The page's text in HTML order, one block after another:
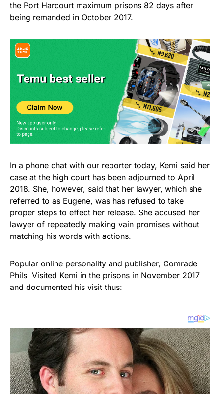
the Port Harcourt maximum prisons 82 days after
being remanded in October 2017.
In a phone chat with our reporter today, Kemi said her
case at the high court has been adjourned to April
2018. She, however, said that her lawyer, which she
referred to as Eugene, was has refused to take
proper steps to effect her release. She accused her
lawyer of repeatedly making vain promises without
matching his words with actions.
Popular online personality and publisher, Comrade
Phils Visited Kemi in the prisons in November 2017
and documented his visit thus: